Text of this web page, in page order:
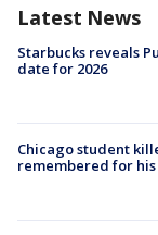
Latest News
Starbucks reveals
date for 2026
Chicago student
remembered for